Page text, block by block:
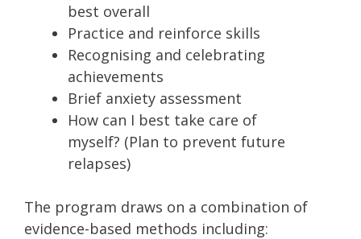
best overall
Practice and reinforce skills
Recognising and celebrating
achievements
Brief anxiety assessment
How can I best take care of
myself? (Plan to prevent future
relapses)
The program draws on a combination of
evidence-based methods including: